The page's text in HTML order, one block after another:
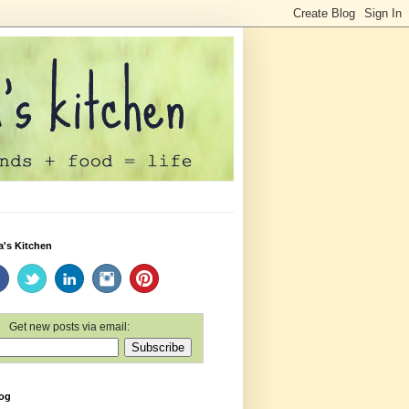
Kitchen
Get new posts via email: